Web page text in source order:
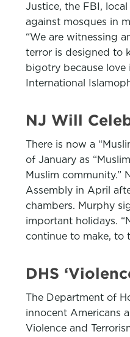
Justice, the FBI,
against mosques in
“We are witnessing
terror is designed to
bigotry because
International
NJ Will
There is now a
of January as
Muslim community.”
Assembly in April
chambers. Murphy
important holidays.
continue to make, to
DHS
The Department of
innocent Americans
Violence and